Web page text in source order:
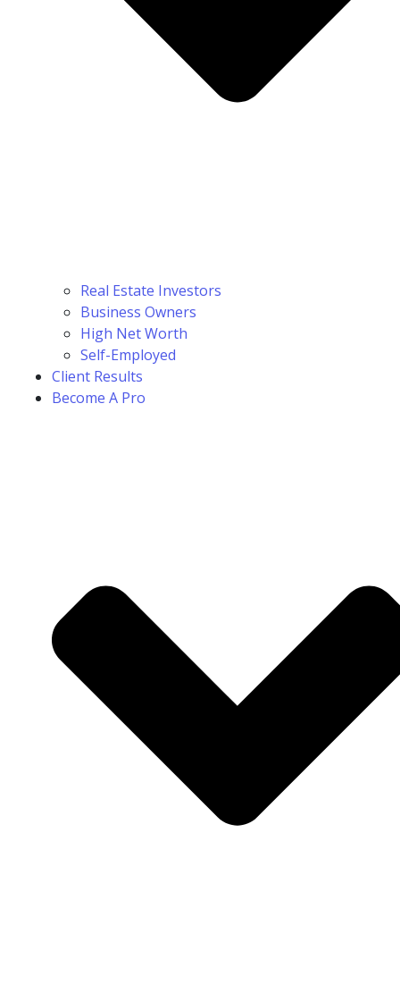
Real Estate Investors
Business Owners
High Net Worth
Self-Employed
Client Results
Become A Pro